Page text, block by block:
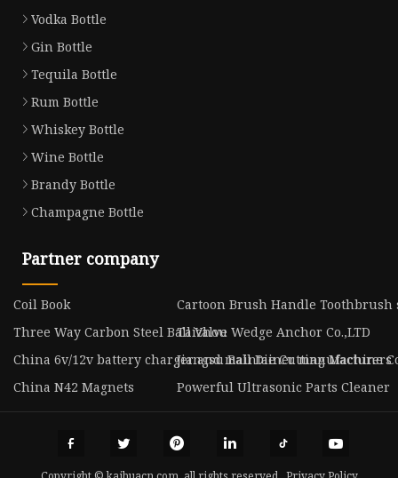
Vodka Bottle
Gin Bottle
Tequila Bottle
Rum Bottle
Whiskey Bottle
Wine Bottle
Brandy Bottle
Champagne Bottle
Partner company
Coil Book
Cartoon Brush Handle
Three Way Carbon Steel Ball ValveTaizhou Wedge Anchor Co.,LTD
China 6v/12v battery charger and maintainer manufacturers
Jiangsu Ball Die Cutting Machine
China N42 Magnets
Powerful Ultrasonic Parts Cleaner